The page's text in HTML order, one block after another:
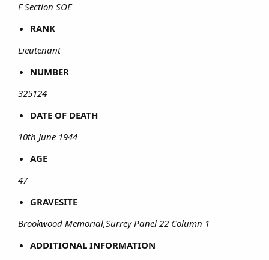
F Section SOE
RANK
Lieutenant
NUMBER
325124
DATE OF DEATH
10th June 1944
AGE
47
GRAVESITE
Brookwood Memorial,Surrey Panel 22 Column 1
ADDITIONAL INFORMATION